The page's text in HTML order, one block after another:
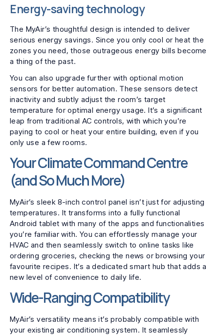
Energy-saving technology
The MyAir’s thoughtful design is intended to deliver
serious energy savings. Since you only cool or heat the
zones you need, those outrageous energy bills become
a thing of the past.
You can also upgrade further with optional motion
sensors for better automation. These sensors detect
inactivity and subtly adjust the room’s target
temperature for optimal energy usage. It’s a significant
leap from traditional AC controls, with which you’re
paying to cool or heat your entire building, even if you
only use a few rooms.
Your Climate Command Centre
(and So Much More)
MyAir’s sleek 8-inch control panel isn’t just for adjusting
temperatures. It transforms into a fully functional
Android tablet with many of the apps and functionalities
you’re familiar with. You can effortlessly manage your
HVAC and then seamlessly switch to online tasks like
ordering groceries, checking the news or browsing your
favourite recipes. It’s a dedicated smart hub that adds a
new level of convenience to daily life.
Wide-Ranging Compatibility
MyAir’s versatility means it’s probably compatible with
your existing air conditioning system. It seamlessly